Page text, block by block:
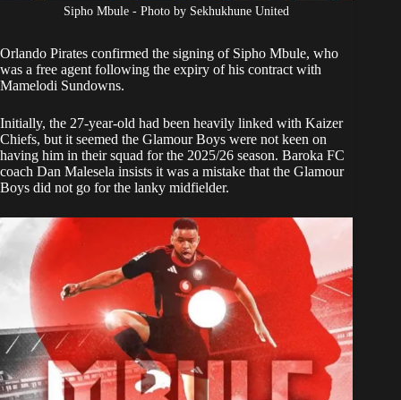
Sipho Mbule - Photo by Sekhukhune United
Orlando Pirates confirmed the signing of Sipho Mbule, who
was a free agent following the expiry of his contract with
Mamelodi Sundowns.
Initially, the 27-year-old had been heavily linked with Kaizer
Chiefs, but it seemed the Glamour Boys were not keen on
having him in their squad for the 2025/26 season. Baroka FC
coach Dan Malesela insists it was a mistake that the Glamour
Boys did not go for the lanky midfielder.